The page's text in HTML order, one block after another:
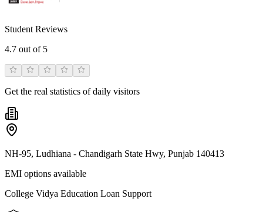
Student Reviews
4.7 out of 5
Get the real statistics of daily visitors
NH-95, Ludhiana - Chandigarh State Hwy, Punjab 140413
EMI options available
College Vidya Education Loan Support